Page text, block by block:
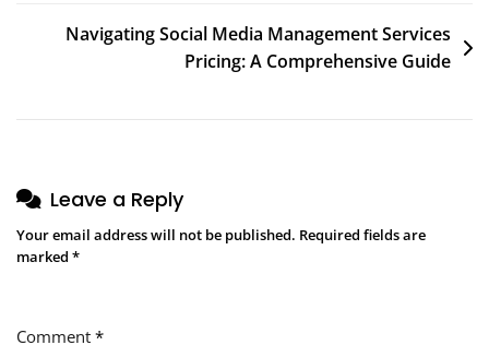
Navigating Social Media Management Services
Pricing: A Comprehensive Guide
Leave a Reply
Your email address will not be published. Required fields are
marked *
Comment *